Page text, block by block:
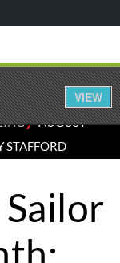
⁄AUGUST
STAFFORD
VIEW